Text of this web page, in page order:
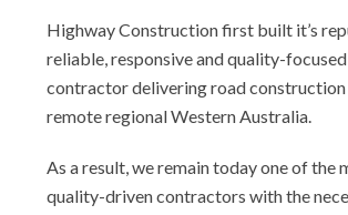
Highway Construction first built it’s
reliable, responsive and quality-
contractor delivering road
remote regional Western Australia.
As a result, we remain today one of the
quality-driven contractors with the